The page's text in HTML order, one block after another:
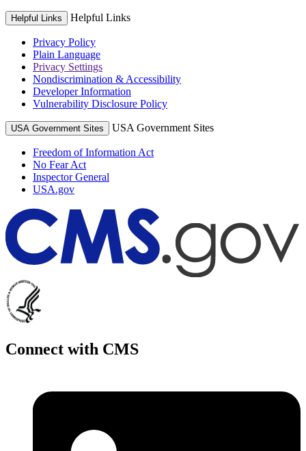
Helpful Links Helpful Links
Privacy Policy
Plain Language
Privacy Settings
Nondiscrimination & Accessibility
Developer Information
Vulnerability Disclosure Policy
USA Government Sites USA Government Sites
Freedom of Information Act
No Fear Act
Inspector General
USA.gov
Connect with CMS